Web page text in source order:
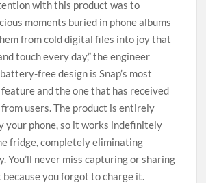
with this product was to
moments buried in phone albums
from cold digital files into joy that
touch every day,” the engineer
free design is Snap’s most
and the one that has received
users. The product is entirely
your phone, so it works indefinitely
fridge, completely eliminating
You’ll never miss capturing or sharing
you forgot to charge it.